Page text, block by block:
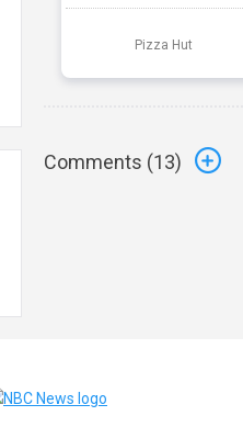
Pizza Hut
Comments (13)